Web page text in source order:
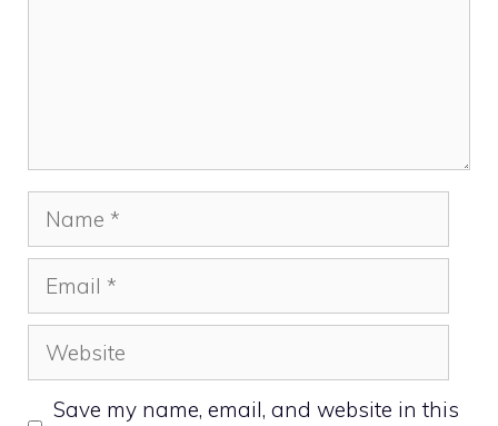
Name
Email
Website
Save my name, email, and website in this